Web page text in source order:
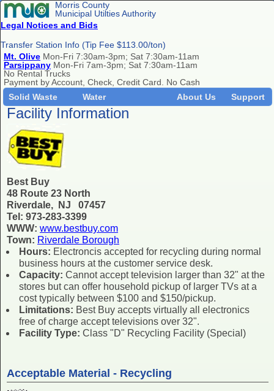
Morris County
Municipal Utilties Authority
Legal Notices and Bids
Transfer Station Info (Tip Fee $113.00/ton)
Mt. Olive Mon-Fri 7:30am-3pm; Sat 7:30am-11am
Parsippany Mon-Fri 7am-3pm; Sat 7:30am-11am
No Rental Trucks
Payment by Account, Check, Credit Card. No Cash
Solid Waste
Water Support
About Us
Facility Information
Best Buy
48 Route 23 North
Riverdale, NJ 07457
Tel: 973-283-3399
WWW: www.bestbuy.com
Town: Riverdale Borough
Hours: Electroncis accepted for recycling during normal
business hours at the customer service desk.
Capacity: Cannot accept television larger than 32" at the
stores but can offer household pickup of larger TVs at a
cost typically between $100 and $150/pickup.
Limitations: Best Buy accepts virtually all electronics
free of charge accept televisions over 32".
Facility Type: Class "D" Recycling Facility (Special)
Acceptable Material - Recycling